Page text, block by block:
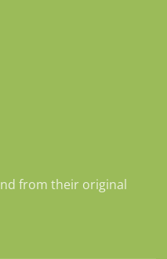
from their original